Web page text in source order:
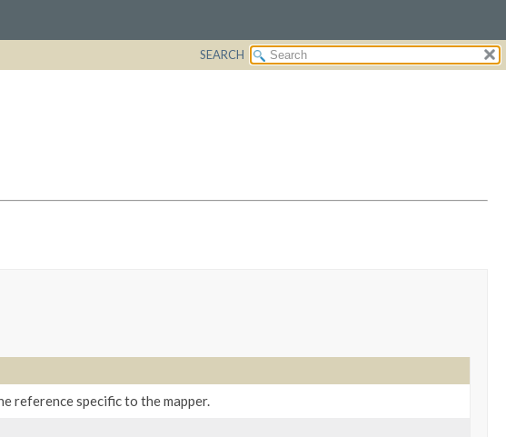
SEARCH
reference specific to the mapper.